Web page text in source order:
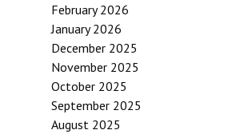
February 2026
January 2026
December 2025
November 2025
October 2025
September 2025
August 2025